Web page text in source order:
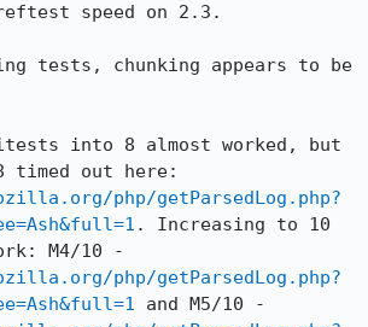
speed on 2.3.
tests, chunking appears to be
into 8 almost worked, but
php/getParsedLog.php?
. Increasing to 10
php/getParsedLog.php?